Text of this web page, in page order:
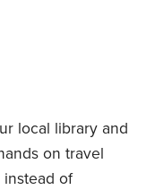
local library and
on travel
instead of